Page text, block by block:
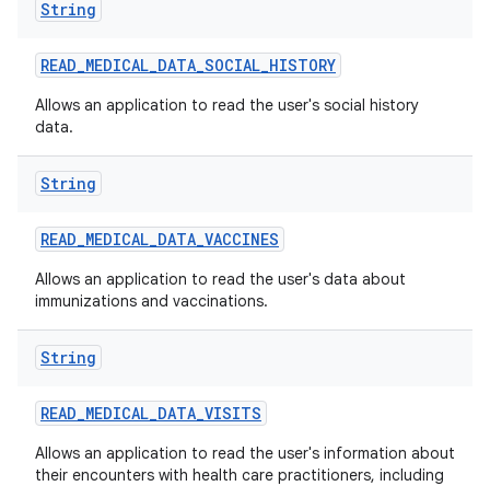
String
READ_MEDICAL_DATA_SOCIAL_HISTORY
Allows an application to read the user's social history
data.
String
READ_MEDICAL_DATA_VACCINES
Allows an application to read the user's data about
immunizations and vaccinations.
String
READ_MEDICAL_DATA_VISITS
Allows an application to read the user's information about
their encounters with health care practitioners, including